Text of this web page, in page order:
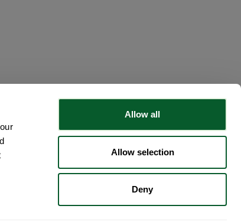
Allow all
Allow selection
Deny